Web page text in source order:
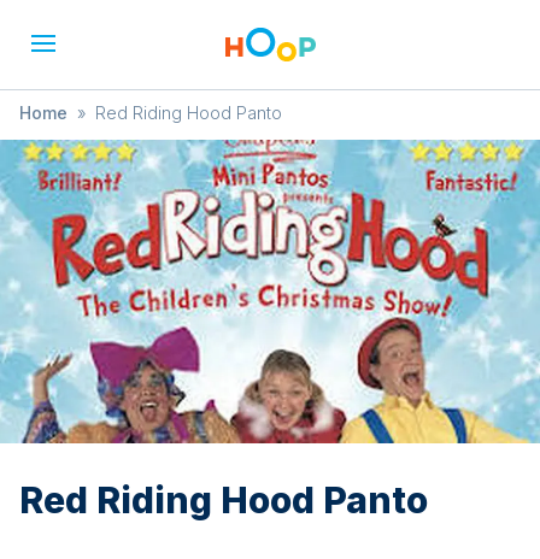
Home » Red Riding Hood Panto
Red Riding Hood Panto